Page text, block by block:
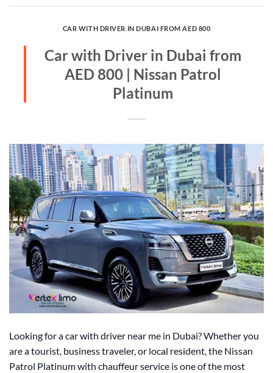
CAR WITH DRIVER IN DUBAI FROM AED 800
Car with Driver in Dubai from
AED 800 | Nissan Patrol
Platinum
Looking for a car with driver near me in Dubai? Whether you
are a tourist, business traveler, or local resident, the Nissan
Patrol Platinum with chauffeur service is one of the most